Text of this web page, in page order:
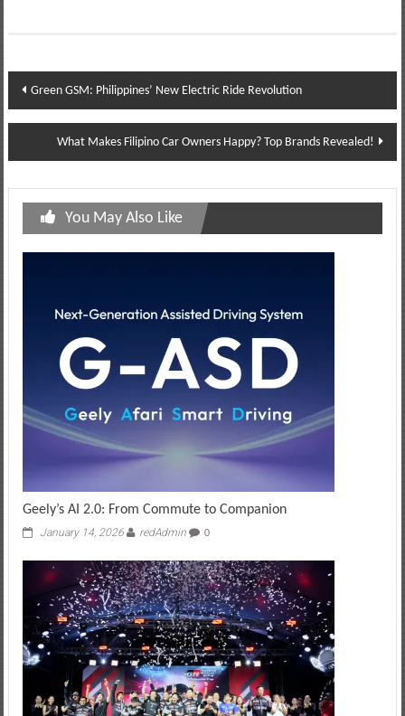
Post
navigation
Green GSM: Philippines’ New Electric Ride Revolution
What Makes Filipino Car Owners Happy? Top Brands Revealed!
You May Also Like
Geely’s AI 2.0: From Commute to Companion
January 14, 2026 redAdmin 0